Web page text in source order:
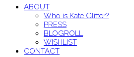
ABOUT
Who is Kate Glitter?
PRESS
BLOGROLL
WISHLIST
CONTACT